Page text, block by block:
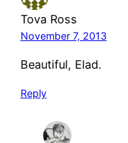
Tova Ross
November 7, 2013
Beautiful, Elad.
Reply